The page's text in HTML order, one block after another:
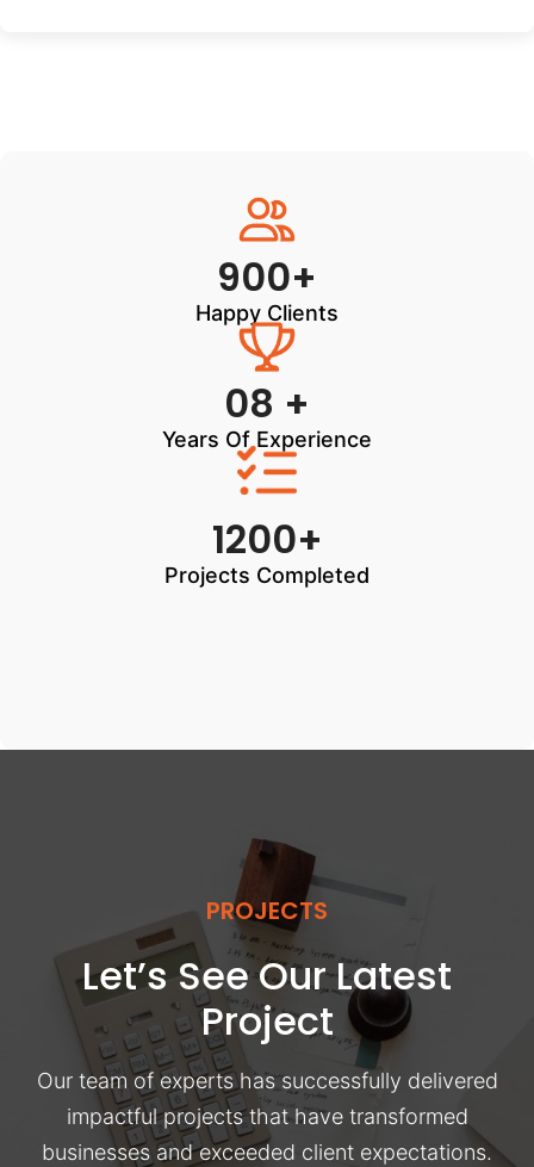
900+
Happy Clients
08 +
Years Of Experience
1200+
Projects Completed
PROJECTS
Let’s See Our Latest
Project
Our team of experts has successfully delivered
impactful projects that have transformed
businesses and exceeded client expectations.